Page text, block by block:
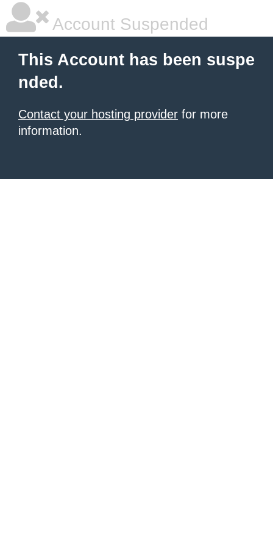
Account Suspended
This Account has been suspe
nded.
Contact your hosting provider for more
information.